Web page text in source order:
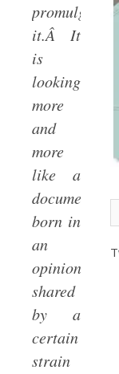
promulgate
it.Â It
is
looking
more
and
more
like a
document
born in
an
opinion
shared
by a
certain
strain